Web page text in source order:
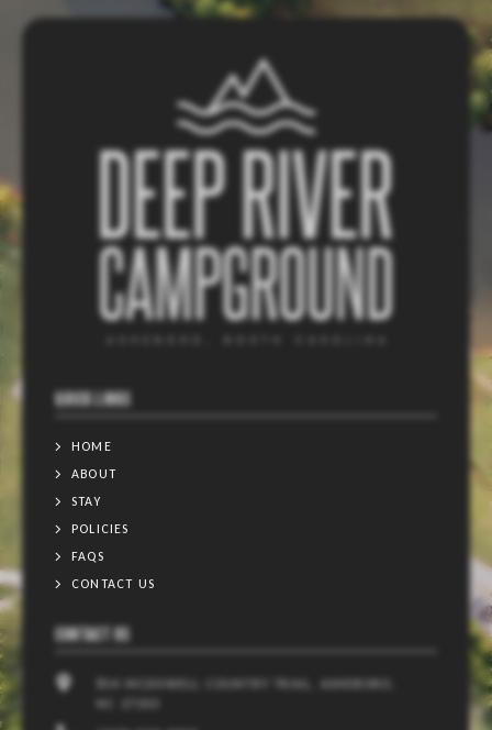
CONTACT US
814 MCDOWELL COUNTRY TRAIL, ASHEBORO,
NC 27203
QUICK LINKS
HOME
ABOUT
STAY
POLICIES
FAQS
CONTACT US